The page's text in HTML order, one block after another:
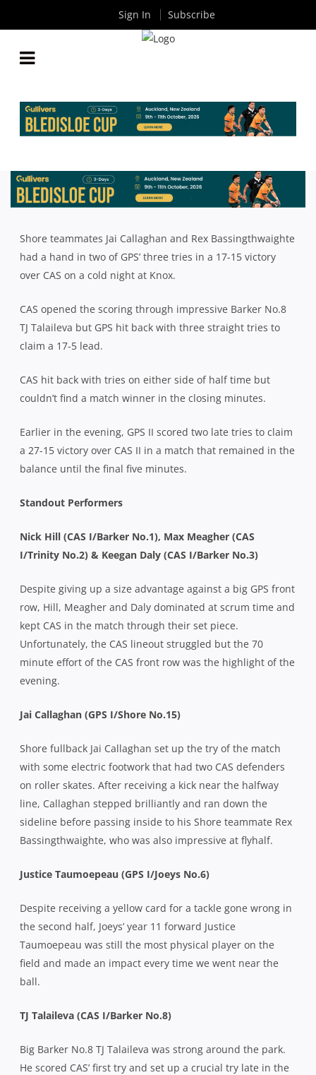
GPS V CAS: STANDOUT PERFORMERS
ByRugby News| Jun 28 2024
Shore teammates Jai Callaghan and Rex Bassingthwaighte
had a hand in two of GPS’ three tries in a 17-15 victory
over CAS on a cold night at Knox.
CAS opened the scoring through impressive Barker No.8
TJ Talaileva but GPS hit back with three straight tries to
claim a 17-5 lead.
CAS hit back with tries on either side of half time but
couldn’t find a match winner in the closing minutes.
Earlier in the evening, GPS II scored two late tries to claim
a 27-15 victory over CAS II in a match that remained in the
balance until the final five minutes.
Standout Performers
Nick Hill (CAS I/Barker No.1), Max Meagher (CAS
I/Trinity No.2) & Keegan Daly (CAS I/Barker No.3)
Despite giving up a size advantage against a big GPS front
row, Hill, Meagher and Daly dominated at scrum time and
kept CAS in the match through their set piece.
Unfortunately, the CAS lineout struggled but the 70
minute effort of the CAS front row was the highlight of the
evening.
Jai Callaghan (GPS I/Shore No.15)
Shore fullback Jai Callaghan set up the try of the match
with some electric footwork that had two CAS defenders
on roller skates. After receiving a kick near the halfway
line, Callaghan stepped brilliantly and ran down the
sideline before passing inside to his Shore teammate Rex
Bassingthwaighte, who was also impressive at flyhalf.
Justice Taumoepeau (GPS I/Joeys No.6)
Despite receiving a yellow card for a tackle gone wrong in
the second half, Joeys’ year 11 forward Justice
Taumoepeau was still the most physical player on the
field and made an impact every time we went near the
ball.
TJ Talaileva (CAS I/Barker No.8)
Big Barker No.8 TJ Talaileva was strong around the park.
He scored CAS’ first try and set up a crucial try late in the
Sign In Subscribe